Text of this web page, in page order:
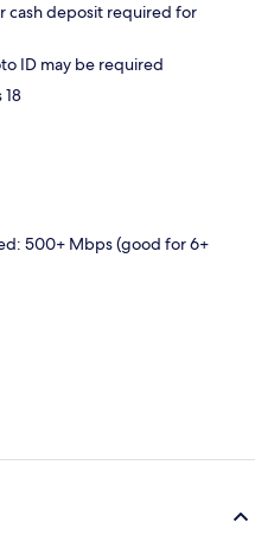
cash deposit required for
ID may be required
500+ Mbps (good for 6+